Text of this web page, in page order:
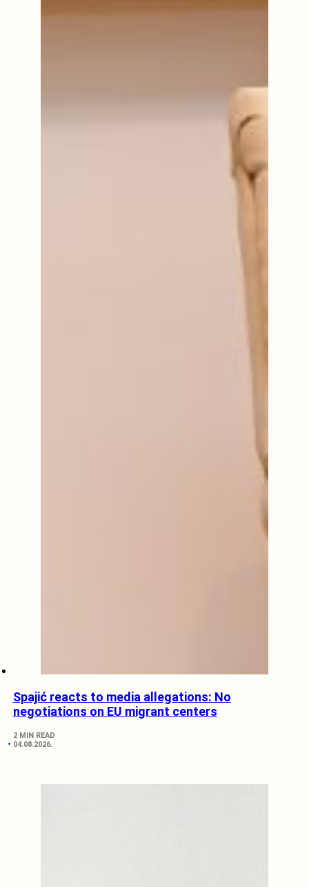
Spajić reacts to media allegations: No
negotiations on EU migrant centers
2 MIN READ
04.08.2026.